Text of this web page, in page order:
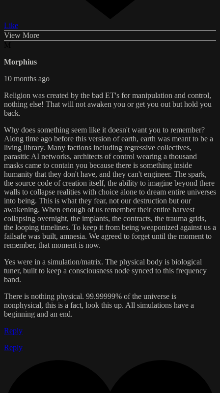
Like
View More
Morphius
10 months ago
Religion was created by the bad ET's for manipulation and control,
nothing else! That will not awaken you or get you out but hold you
back.
Why does something seem like it doesn't want you to remember?
Along time ago before this version of earth, earth was meant to be a
living library. Many factions including regressive collectives,
parasitic AI networks, architects of control wearing a thousand
masks came to contain you because there is something inside
humanity that they don't have, and they can't engineer. The spark,
the source code of creation itself, the ability to imagine beyond there
walls to collapse realities with choice alone to dream entire universes
into being. This is what they fear, not our destruction but our
awakening. When enough of us remember their entire harvest
collapsing overnight, the implants, the contracts, the trauma grids,
the looping timelines. To keep it from being weaponized against us a
failsafe was built, amnesia. We agreed to forget until the moment to
remember, that moment is now.
Yes were in a simulation/matrix. The physical body is biological
tuner, built to keep a consciousness node synced to this frequency
band.
There is nothing physical. 99.99999% of the universe is
nonphysical, this is a fact, look this up. All simulations have a
beginning and an end.
Reply
Reply